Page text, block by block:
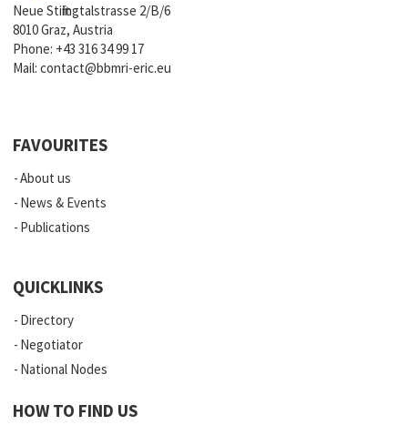
Neue Stiftingtalstrasse 2/B/6
8010 Graz, Austria
Phone: +43 316 34 99 17
Mail:contact@bbmri-eric.eu
FAVOURITES
About us
News & Events
Publications
QUICKLINKS
Directory
Negotiator
National Nodes
HOW TO FIND US